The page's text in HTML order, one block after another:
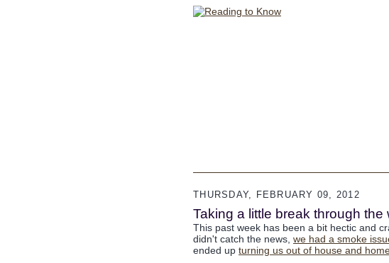
THURSDAY, FEBRUARY 09, 2012
Taking a little break through the
This past week has been a bit hectic and
didn't catch the news, we had a smoke
ended up turning us out of house and